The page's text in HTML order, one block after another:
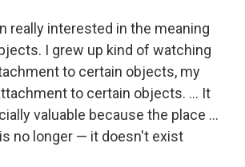
really interested in the meaning
I grew up kind of watching
to certain objects, my
to certain objects. ... It
valuable because the place ...
no longer — it doesn't exist